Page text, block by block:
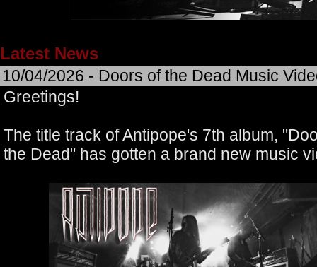
Latest News
10/04/2026 - Doors of the Dead Music
Greetings!
The title track of Antipope's 7th album,
the Dead" has gotten a brand new music